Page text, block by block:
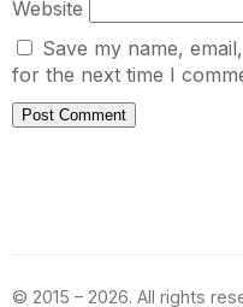
Website
Save my name,
for the next time I
© 2015 – 2026. All rights